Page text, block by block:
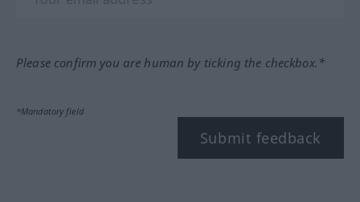
Please confirm you are human by ticking the checkbox.*
*Mandatory field
Submit feedback